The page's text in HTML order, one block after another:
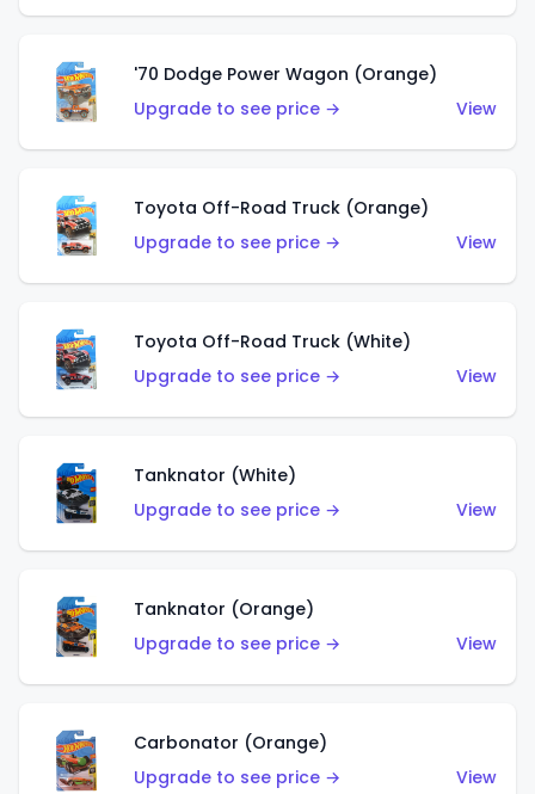
'70 Dodge Power Wagon (Orange)
Upgrade to see price →
View
Toyota Off-Road Truck (Orange)
Upgrade to see price →
View
Toyota Off-Road Truck (White)
Upgrade to see price →
View
Tanknator (White)
Upgrade to see price →
View
Tanknator (Orange)
Upgrade to see price →
View
Carbonator (Orange)
Upgrade to see price →
View